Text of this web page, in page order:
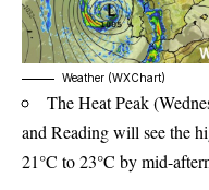
Weather (WXChart)
The Heat Peak
and Reading will see the
21°C to 23°C by mid-